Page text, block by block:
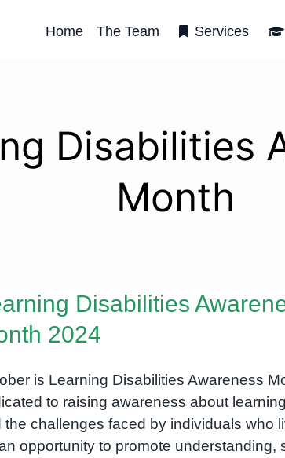
Home The Team Services
Disabilities
Month
Disabilities
2024
is Learning Disabilities Awareness
to raising awareness about
the challenges faced by individuals who
an opportunity to promote understanding,